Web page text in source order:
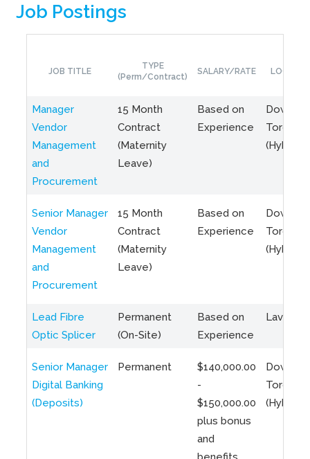
Job Postings
JOB TITLE
TYPE
(Perm/Contract)
SALARY/RATE
Manager
Vendor
Management
and
Procurement
15 Month
Contract
(Maternity
Leave)
Based on
Experience
Toronto
(Hybrid)
Senior Manager
Vendor
Management
and
Procurement
15 Month
Contract
(Maternity
Leave)
Based on
Experience
Toronto
(Hybrid)
Lead Fibre
Optic Splicer
Permanent
(On-Site)
Based on
Experience
Laval,
Senior Manager
Digital Banking
(Deposits)
Permanent
$140,000.00
-
$150,000.00
plus bonus
and
Toronto
(Hybrid)